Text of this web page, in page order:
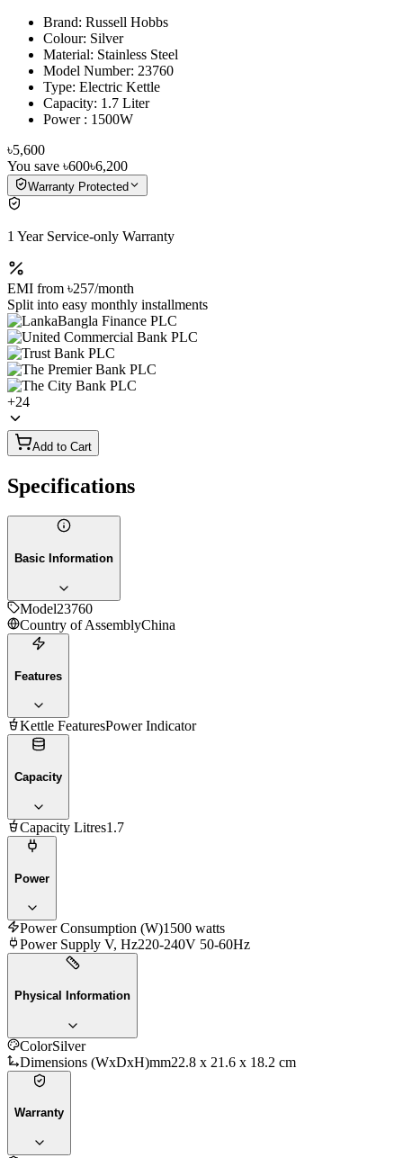
Brand: Russell Hobbs
Colour: Silver
Material: Stainless Steel
Model Number: 23760
Type: Electric Kettle
Capacity: 1.7 Liter
Power : 1500W
৳5,600
You save ৳600৳6,200
Warranty Protected
1 Year Service-only Warranty
EMI from ৳257/month
Split into easy monthly installments
+24
Add to Cart
Specifications
Basic Information
Model23760
Country of AssemblyChina
Features
Kettle FeaturesPower Indicator
Capacity
Capacity Litres1.7
Power
Power Consumption (W)1500 watts
Power Supply V, Hz220-240V 50-60Hz
Physical Information
ColorSilver
Dimensions (WxDxH)mm22.8 x 21.6 x 18.2 cm
Warranty